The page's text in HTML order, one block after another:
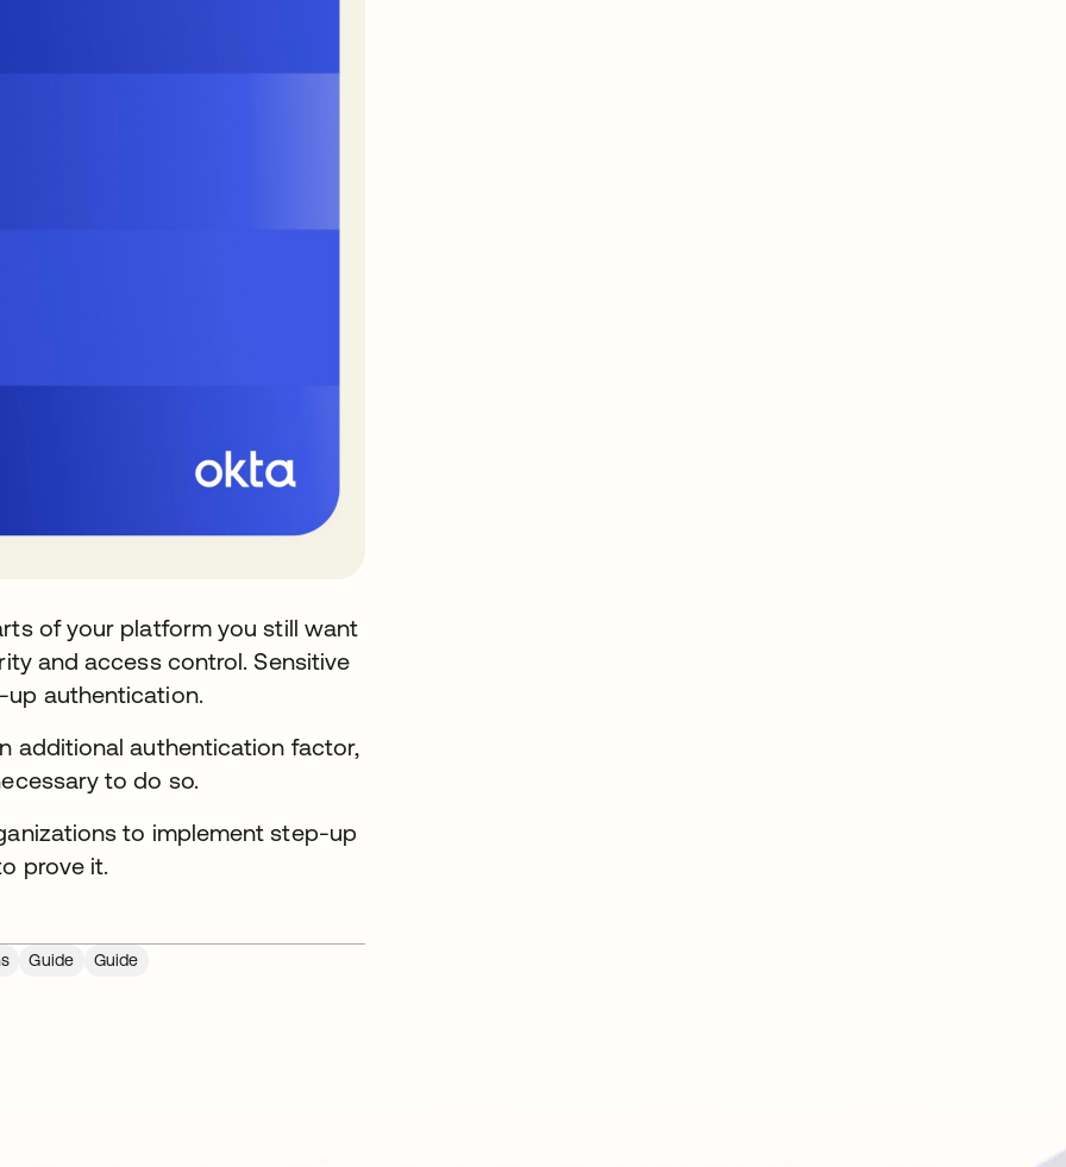
of your platform you still want
and access control. Sensitive
up authentication.
additional authentication factor,
to do so.
to implement step-up
prove it.
Guide Guide